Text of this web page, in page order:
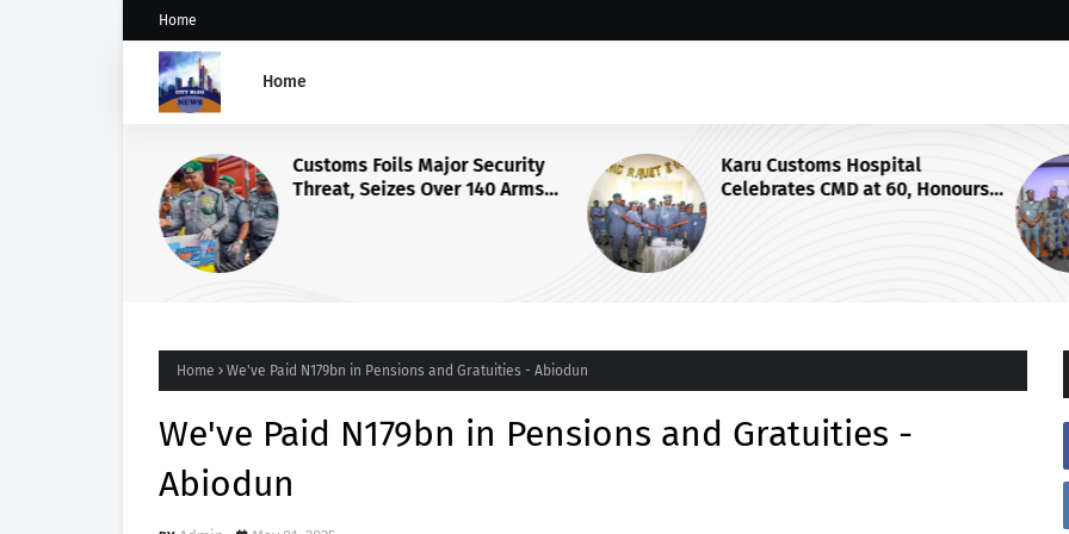
Home
Home
Customs Foils Major Security
Threat, Seizes Over 140 Arms
Karu Customs Hospital
Celebrates CMD at 60, Honours
Home We've Paid N179bn in Pensions and Gratuities - Abiodun
We've Paid N179bn in Pensions and Gratuities -
Abiodun